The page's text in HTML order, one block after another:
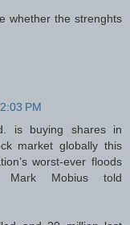
whether the strenghts
PM
is buying shares in
market globally this
worst-ever floods
Mark Mobius told